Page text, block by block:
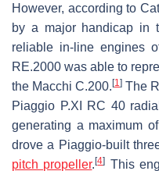
However, according to
by a major handicap in
reliable in-line engines
RE.2000 was able to
the Macchi C.200. [1] The
Piaggio P.XI RC 40
generating a maximum
drove a Piaggio-built
pitch propeller.[4] This